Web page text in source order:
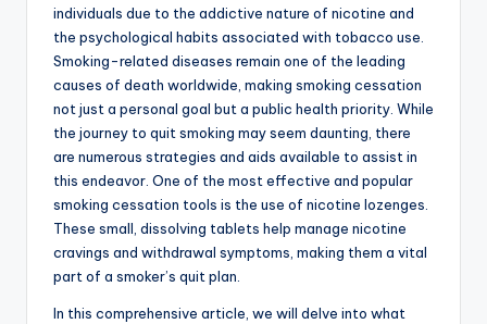
individuals due to the addictive nature of nicotine and
the psychological habits associated with tobacco use.
Smoking-related diseases remain one of the leading
causes of death worldwide, making smoking cessation
not just a personal goal but a public health priority. While
the journey to quit smoking may seem daunting, there
are numerous strategies and aids available to assist in
this endeavor. One of the most effective and popular
smoking cessation tools is the use of nicotine lozenges.
These small, dissolving tablets help manage nicotine
cravings and withdrawal symptoms, making them a vital
part of a smoker’s quit plan.
In this comprehensive article, we will delve into what